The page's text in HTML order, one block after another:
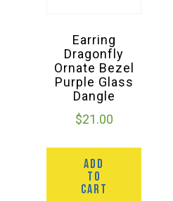
Earring
Dragonfly
Ornate Bezel
Purple Glass
Dangle
$21.00
ADD
TO
CART